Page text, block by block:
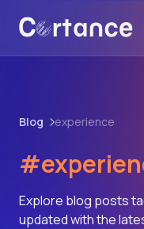
Blog experience
Explore blog posts
updated with the